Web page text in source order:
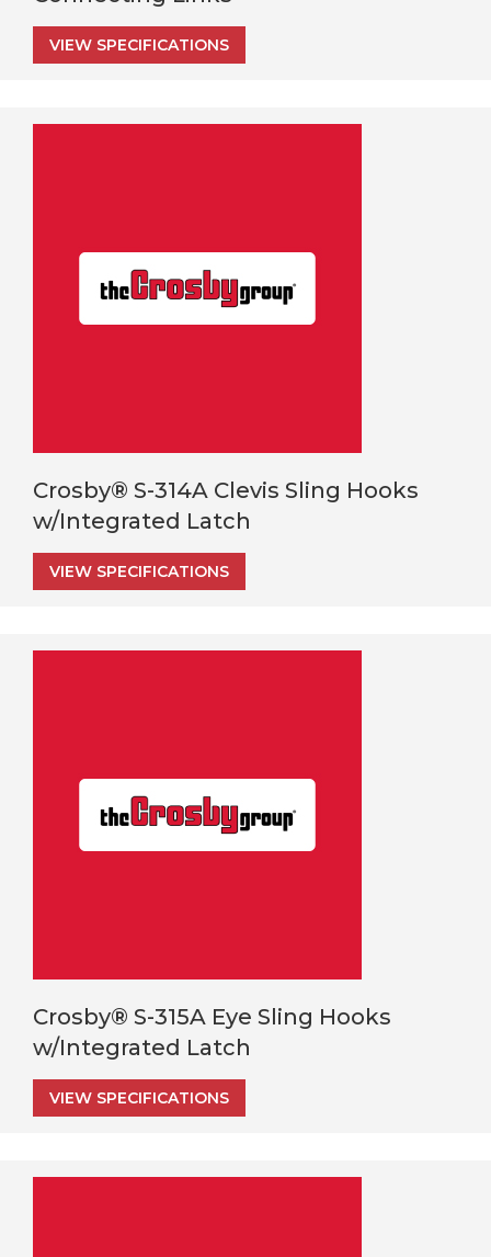
VIEW SPECIFICATIONS
Crosby® S-314A Clevis Sling Hooks
w/Integrated Latch
VIEW SPECIFICATIONS
Crosby® S-315A Eye Sling Hooks
w/Integrated Latch
VIEW SPECIFICATIONS